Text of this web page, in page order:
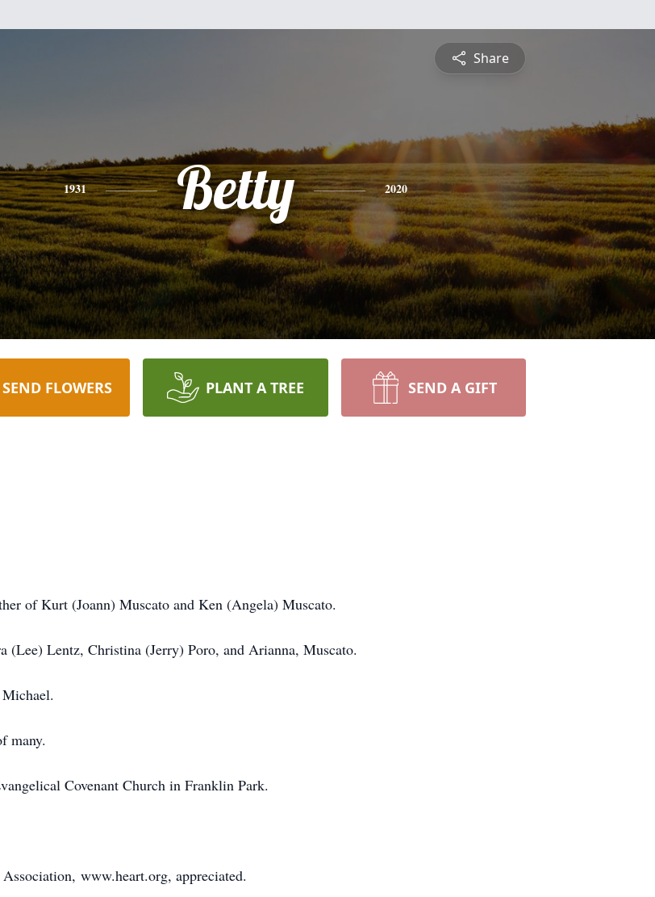
Share
1931 Betty 2020
SEND FLOWERS PLANT A TREE SEND A GIFT
of Kurt (Joann) Muscato and Ken (Angela) Muscato.
(Lee) Lentz, Christina (Jerry) Poro, and Arianna, Muscato.
many.
Covenant Church in Franklin Park.
www.heart.org, appreciated.